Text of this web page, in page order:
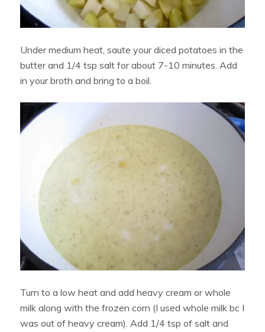
Under medium heat, saute your diced potatoes in the
butter and 1/4 tsp salt for about 7-10 minutes. Add
in your broth and bring to a boil.
Turn to a low heat and add heavy cream or whole
milk along with the frozen corn (I used whole milk bc I
was out of heavy cream). Add 1/4 tsp of salt and